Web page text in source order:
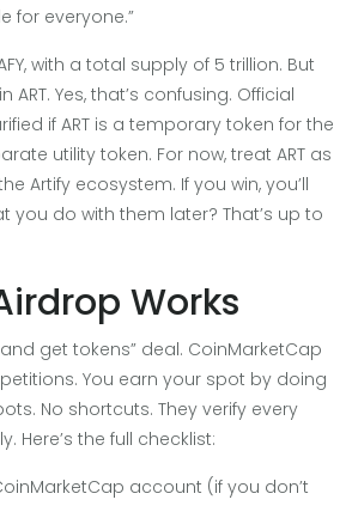
for everyone.”
with a total supply of 5 trillion. But
ART. Yes, that’s confusing. Official
if ART is a temporary token for the
utility token. For now, treat ART as
Artify ecosystem. If you win, you’ll
you do with them later? That’s up to
Works
and get tokens” deal. CoinMarketCap
You earn your spot by doing
No shortcuts. They verify every
Here’s the full checklist:
account (if you don’t